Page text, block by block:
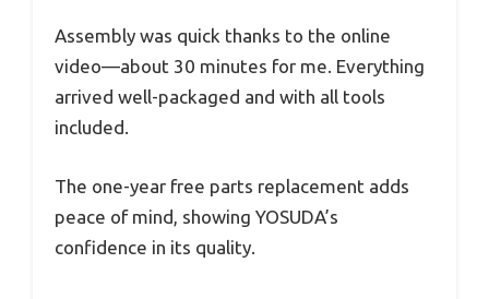
Assembly was quick thanks to the online
video—about 30 minutes for me. Everything
arrived well-packaged and with all tools
included.
The one-year free parts replacement adds
peace of mind, showing YOSUDA’s
confidence in its quality.